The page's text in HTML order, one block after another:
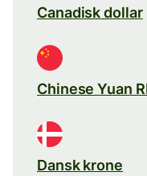
Canadisk dollar
Chinese Yuan
Dansk krone